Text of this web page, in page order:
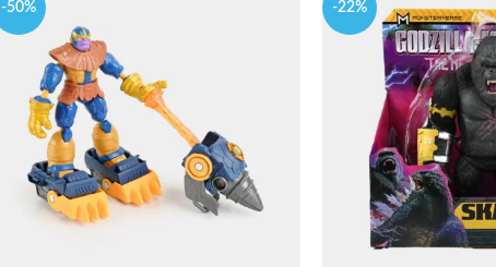
-50% -22%